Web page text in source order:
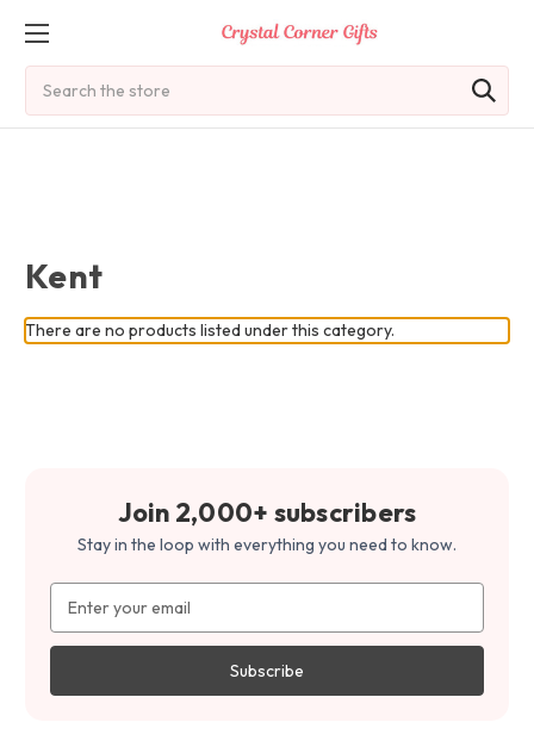
Kent
There are no products listed under this category.
Join 2,000+ subscribers
Stay in the loop with everything you need to know.
Address